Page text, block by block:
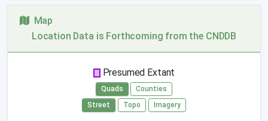
Map
Location Data is Forthcoming from the CNDDB
Presumed Extant
Quads
Counties
Street
Topo Imagery